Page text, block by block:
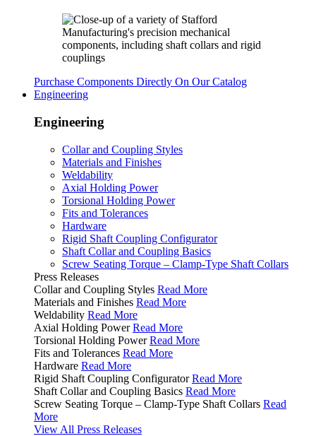
Purchase Components Directly On Our Catalog
Engineering
Engineering
Collar and Coupling Styles
Materials and Finishes
Weldability
Axial Holding Power
Torsional Holding Power
Fits and Tolerances
Hardware
Rigid Shaft Coupling Configurator
Shaft Collar and Coupling Basics
Screw Seating Torque – Clamp-Type Shaft Collars
Press Releases
Collar and Coupling Styles Read More
Materials and Finishes Read More
Weldability Read More
Axial Holding Power Read More
Torsional Holding Power Read More
Fits and Tolerances Read More
Hardware Read More
Rigid Shaft Coupling Configurator Read More
Shaft Collar and Coupling Basics Read More
Screw Seating Torque – Clamp-Type Shaft Collars Read
More
View All Press Releases